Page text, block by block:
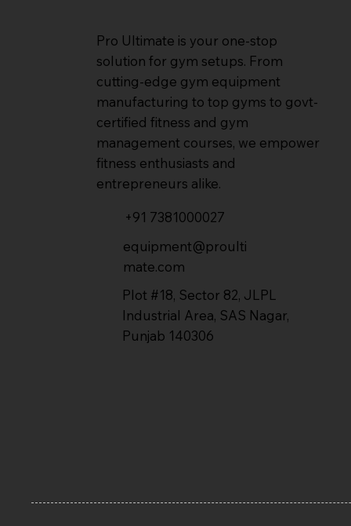
Pro Ultimate is your one-stop
solution for gym setups. From
cutting-edge gym equipment
manufacturing to top gyms to govt-
certified fitness and gym
management courses, we empower
fitness enthusiasts and
entrepreneurs alike.
+91 7381000027
equipment@proulti
mate.com
Plot #18, Sector 82, JLPL
Industrial Area, SAS Nagar,
Punjab 140306